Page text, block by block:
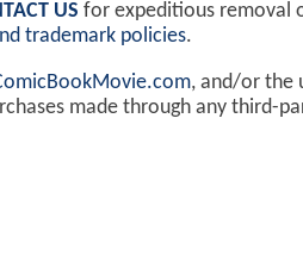
US for expeditious removal
trademark policies.
, and/or the
made through any third-